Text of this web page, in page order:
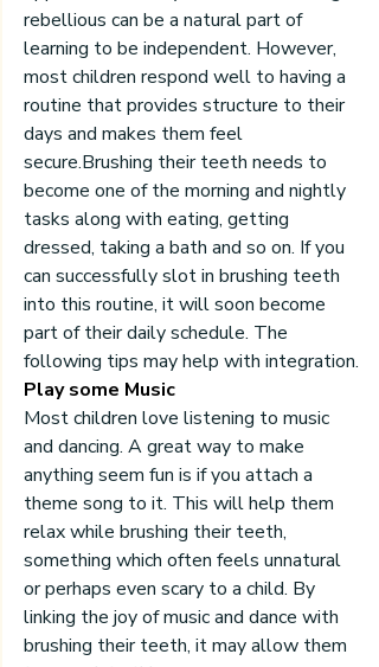
rebellious can be a natural part of
learning to be independent. However,
most children respond well to having a
routine that provides structure to their
days and makes them feel
secure.Brushing their teeth needs to
become one of the morning and nightly
tasks along with eating, getting
dressed, taking a bath and so on. If you
can successfully slot in brushing teeth
into this routine, it will soon become
part of their daily schedule. The
following tips may help with integration.
Play some Music
Most children love listening to music
and dancing. A great way to make
anything seem fun is if you attach a
theme song to it. This will help them
relax while brushing their teeth,
something which often feels unnatural
or perhaps even scary to a child. By
linking the joy of music and dance with
brushing their teeth, it may allow them